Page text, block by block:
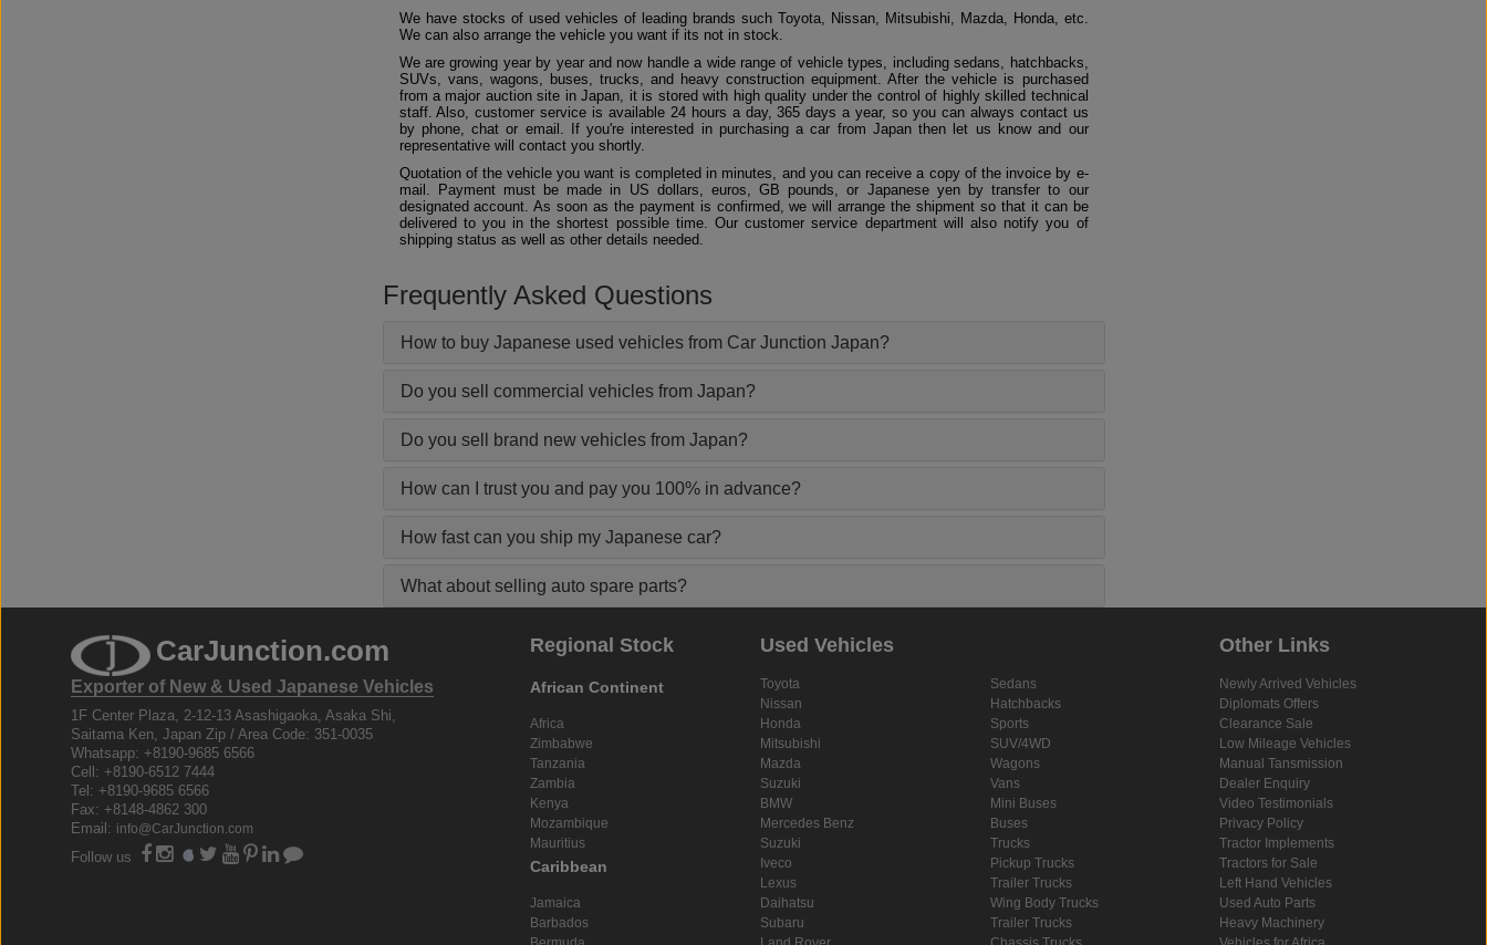
We have stocks of used vehicles of leading brands such Toyota, Nissan, Mitsubishi, Mazda, Honda, etc.
We can also arrange the vehicle you want if its not in stock.
We are growing year by year and now handle a wide range of vehicle types, including sedans, hatchbacks,
SUVs, vans, wagons, buses, trucks, and heavy construction equipment. After the vehicle is purchased
from a major auction site in Japan, it is stored with high quality under the control of highly skilled technical
staff. Also, customer service is available 24 hours a day, 365 days a year, so you can always contact us
by phone, chat or email. If you're interested in purchasing a car from Japan then let us know and our
representative will contact you shortly.
Quotation of the vehicle you want is completed in minutes, and you can receive a copy of the invoice by e-
mail. Payment must be made in US dollars, euros, GB pounds, or Japanese yen by transfer to our
designated account. As soon as the payment is confirmed, we will arrange the shipment so that it can be
delivered to you in the shortest possible time. Our customer service department will also notify you of
shipping status as well as other details needed.
Frequently Asked Questions
How to buy Japanese used vehicles from Car Junction Japan?
Do you sell commercial vehicles from Japan?
Do you sell brand new vehicles from Japan?
How can I trust you and pay you 100% in advance?
How fast can you ship my Japanese car?
What about selling auto spare parts?
CarJunction.com
Exporter of New & Used Japanese Vehicles
1F Center Plaza, 2-12-13 Asashigaoka, Asaka Shi,
Saitama Ken, Japan Zip / Area Code: 351-0035
Whatsapp: +8190-9685 6566
Cell: +8190-6512 7444
Tel: +8190-9685 6566
Fax: +8148-4862 300
Email: info@CarJunction.com
Follow us
Regional Stock
African Continent
Africa
Zimbabwe
Tanzania
Zambia
Kenya
Mozambique
Mauritius
Caribbean
Jamaica
Barbados
Used Vehicles
Toyota
Nissan
Honda
Mitsubishi
Mazda
Suzuki
BMW
Mercedes Benz
Suzuki
Iveco
Lexus
Daihatsu
Subaru
Sedans
Hatchbacks
Sports
SUV/4WD
Wagons
Vans
Mini Buses
Buses
Trucks
Pickup Trucks
Trailer Trucks
Wing Body Trucks
Trailer Trucks
Other Links
Newly Arrived Vehicles
Diplomats Offers
Clearance Sale
Low Mileage Vehicles
Manual Tansmission
Dealer Enquiry
Video Testimonials
Privacy Policy
Tractor Implements
Tractors for Sale
Left Hand Vehicles
Used Auto Parts
Heavy Machinery